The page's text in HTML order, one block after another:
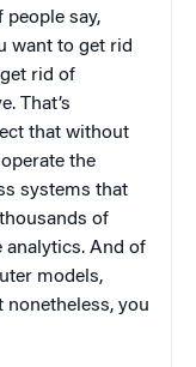
say,
want to get rid
rid of
That’s
that without
the
systems that
of
analytics. And of
models,
nonetheless, you